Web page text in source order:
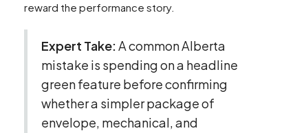
reward the performance story.
Expert Take:A common Alberta
mistake is spending on a headline
green feature before confirming
whether a simpler package of
envelope, mechanical, and